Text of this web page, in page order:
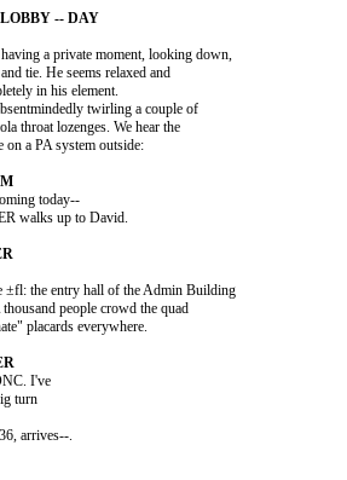
a private moment, looking down,
and tie. He seems relaxed and
in his element.
absentmindedly twirling a couple of
throat lozenges. We hear the
on a PA system outside:
today--
walks up to David.
the entry hall of the Admin Building
A thousand people crowd the quad
placards everywhere.
I've
turn
arrives--.